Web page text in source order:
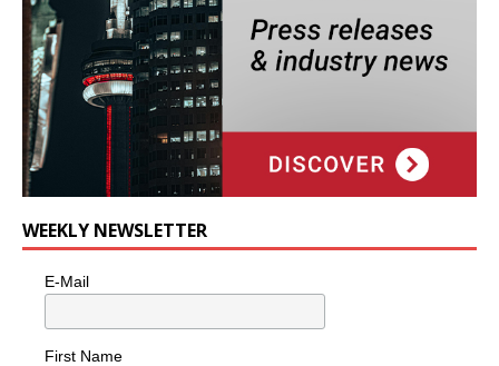
WEEKLY NEWSLETTER
E-Mail
First Name